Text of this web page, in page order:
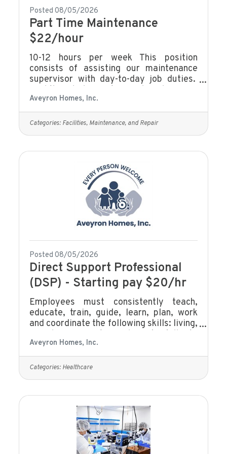
Posted 08/05/2026
Part Time Maintenance
$22/hour
10-12 hours per week This position
consists of assisting our maintenance
supervisor with day-to-day job duties.
website Current Job Openings | Fall in
Love With Your Career
Aveyron Homes, Inc.
Categories: Facilities, Maintenance, and Repair
Posted 08/05/2026
Direct Support Professional
(DSP) - Starting pay $20/hr
Employees must consistently teach,
educate, train, guide, learn, plan, work
and coordinate the following skills: living,
enhance the well-being of persons with
developmental disabilities as they make
progress toward responsibility and
independence. This job/position exists to
individuals being served.Be at least 18
years of age or olderMust have the skills
necessary, including literacy, to
communicate effectively with clients and
Aveyron Homes, Inc.
Categories: Healthcare